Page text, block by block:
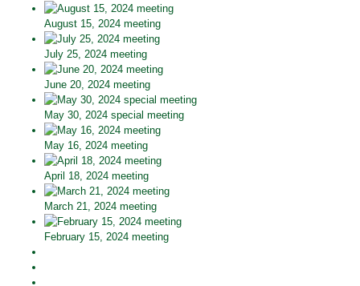
August 15, 2024 meeting
July 25, 2024 meeting
June 20, 2024 meeting
May 30, 2024 special meeting
May 16, 2024 meeting
April 18, 2024 meeting
March 21, 2024 meeting
February 15, 2024 meeting